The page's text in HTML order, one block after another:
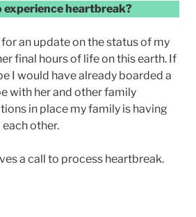
experience heartbreak?
an update on the status of my
final hours of life on this earth. If
I would have already boarded a
with her and other family
in place my family is having
other.
a call to process heartbreak.